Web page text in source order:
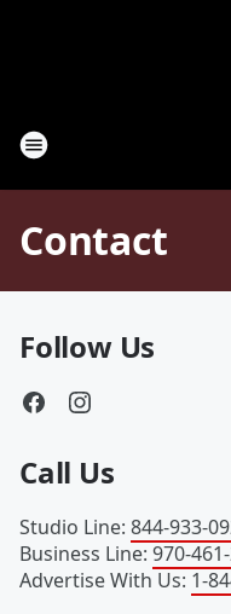
Contact
Follow Us
Call Us
Studio Line: 844-933-
Business Line: 970-
Advertise With Us: 1-